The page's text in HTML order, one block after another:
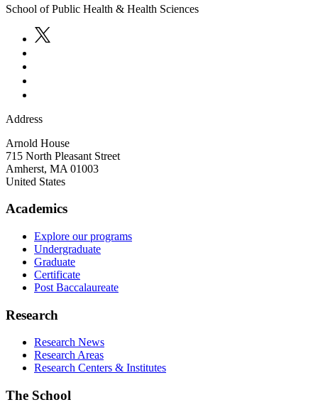
School of Public Health & Health Sciences
Address
Arnold House
715 North Pleasant Street
Amherst, MA 01003
United States
Academics
Explore our programs
Undergraduate
Graduate
Certificate
Post Baccalaureate
Research
Research News
Research Areas
Research Centers & Institutes
The School